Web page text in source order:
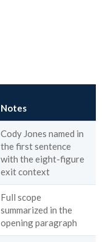
Notes
Cody Jones named in
the first sentence
with the eight-figure
exit context
Full scope
summarized in the
opening paragraph